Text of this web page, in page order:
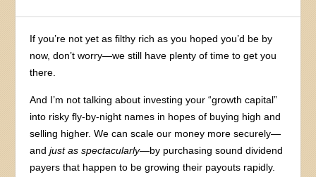
If you’re not yet as filthy rich as you hoped you’d be by
now, don’t worry—we still have plenty of time to get you
there.
And I’m not talking about investing your “growth capital”
into risky fly-by-night names in hopes of buying high and
selling higher. We can scale our money more securely—
andjust as spectacularly—by purchasing sound dividend
payers that happen to be growing their payouts rapidly.